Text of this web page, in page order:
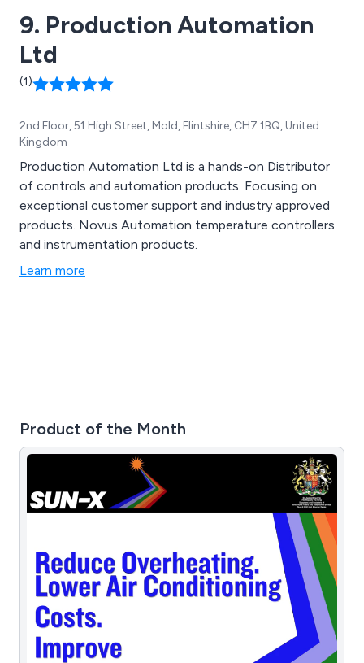
9. Production Automation
Ltd
(1)
2nd Floor, 51 High Street, Mold, Flintshire, CH7 1BQ, United
Kingdom
Production Automation Ltd is a hands-on Distributor
of controls and automation products. Focusing on
exceptional customer support and industry approved
products. Novus Automation temperature controllers
and instrumentation products.
Learn more
Product of the Month